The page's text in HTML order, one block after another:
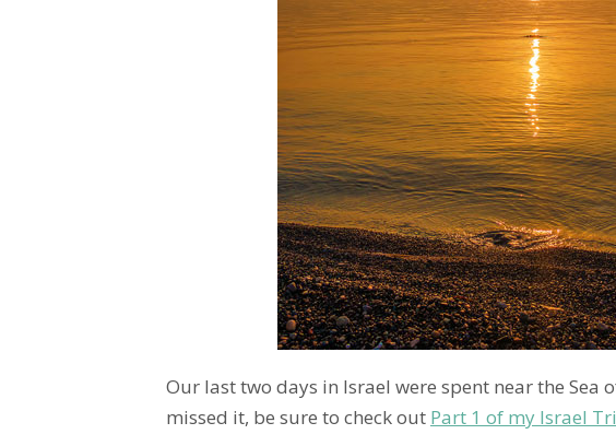
Our last two days in Israel were spent near the Sea
missed it, be sure to check out Part 1 of my Israel